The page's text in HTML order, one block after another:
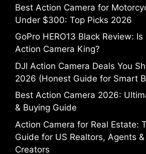
Best Action Camera for
Under $300: Top Picks 2026
GoPro HERO13 Black Review:
Action Camera King?
DJI Action Camera Deals You
2026 (Honest Guide for Smart
Best Action Camera 2026:
& Buying Guide
Action Camera for Real Estate:
Guide for US Realtors, Agents
Creators